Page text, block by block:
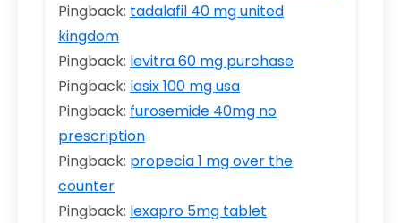
Pingback: tadalafil 40 mg united
kingdom
Pingback: levitra 60 mg purchase
Pingback: lasix 100 mg usa
Pingback: furosemide 40mg no
prescription
Pingback: propecia 1 mg over the
counter
Pingback: lexapro 5mg tablet